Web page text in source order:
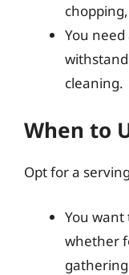
You
cleaning.
When to
Opt for a
You
whether